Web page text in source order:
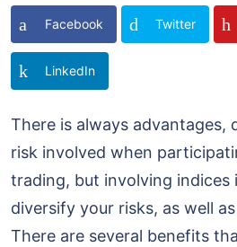
Facebook Twitter
LinkedIn
There is always advantages,
risk involved when
trading, but involving indices
diversify your risks, as well
There are several benefits